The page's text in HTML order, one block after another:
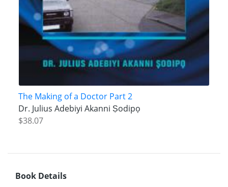
The Making of a Doctor Part 2
Dr. Julius Adebiyi Akanni Ṣodipọ
$38.07
Book Details